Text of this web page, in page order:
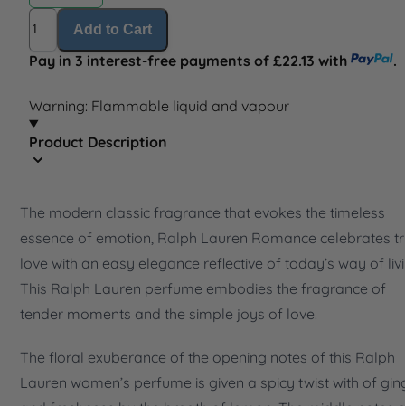
Quantity
Add to Cart
Pay in 3 interest-free payments of £22.13 with .
Warning: Flammable liquid and vapour
Product Description
The modern classic fragrance that evokes the timeless
essence of emotion, Ralph Lauren Romance celebrates
love with an easy elegance reflective of today’s way of
This Ralph Lauren perfume embodies the fragrance of
tender moments and the simple joys of love.
The floral exuberance of the opening notes of this Ralph
Lauren women’s perfume is given a spicy twist with of